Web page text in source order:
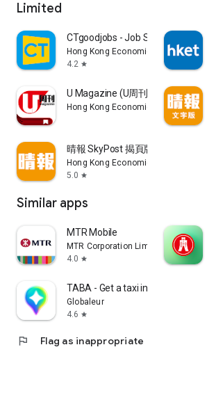
Limited
CTgoodjobs - Job Search
Hong Kong Economic Times Limited
4.2 star
U Magazine (U周刊)電子雜誌
Hong Kong Economic Times Limited
晴報 SkyPost 揭頁版
Hong Kong Economic Times Limited
5.0 star
Similar apps
MTR Mobile
MTR Corporation Limited
4.0 star
TABA - Get a taxi in Korea
Globaleur
4.6 star
flag Flag as inappropriate